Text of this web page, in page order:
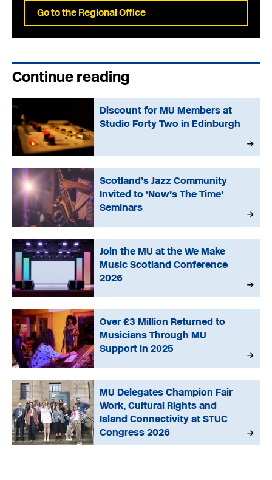
Go to the Regional Office
Continue reading
Discount for MU Members at
Studio Forty Two in Edinburgh
Scotland’s Jazz Community
Invited to ‘Now’s The Time’
Seminars
Join the MU at the We Make
Music Scotland Conference
2026
Over £3 Million Returned to
Musicians Through MU
Support in 2025
MU Delegates Champion Fair
Work, Cultural Rights and
Island Connectivity at STUC
Congress 2026